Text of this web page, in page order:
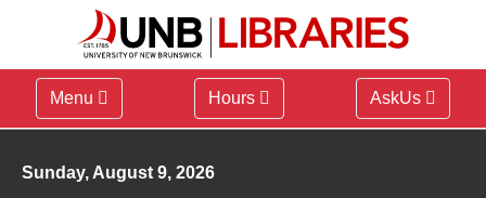
Menu Hours AskUs
Library hours for
Sunday, August 9, 2026